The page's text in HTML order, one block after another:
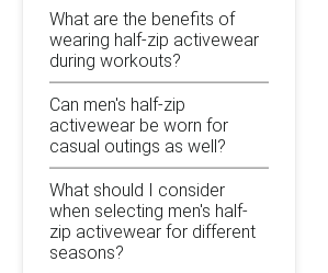
What are the benefits of
wearing half-zip activewear
during workouts?
Can men's half-zip
activewear be worn for
casual outings as well?
What should I consider
when selecting men's half-
zip activewear for different
seasons?